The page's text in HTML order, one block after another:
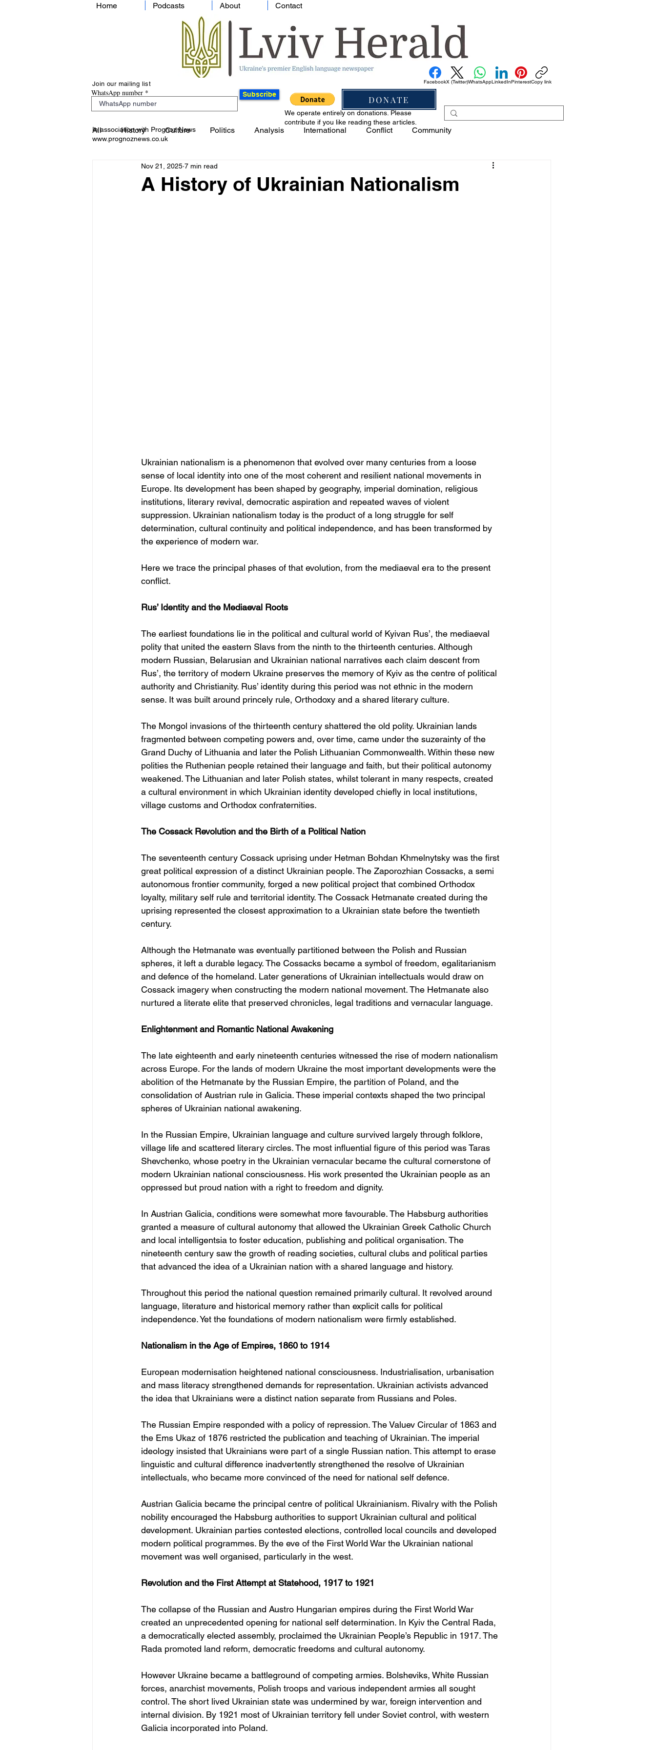
Home Podcasts About Contact
Join our mailing list
WhatsApp number Subscribe DONATE
FacebookX (Twitter)WhatsAppLinkedInPinterestCopy link
In association with Prognoz News
www.prognoznews.co.uk
We operate entirely on donations. Please
contribute if you like reading these articles.
All History Culture Politics Analysis International Conflict Community
A History of Ukrainian Nationalism
Nov 21, 2025 7 min read
Ukrainian nationalism is a phenomenon that evolved over many centuries from a loose
sense of local identity into one of the most coherent and resilient national movements in
Europe. Its development has been shaped by geography, imperial domination, religious
institutions, literary revival, democratic aspiration and repeated waves of violent
suppression. Ukrainian nationalism today is the product of a long struggle for self
determination, cultural continuity and political independence, and has been transformed by
the experience of modern war.
Here we trace the principal phases of that evolution, from the mediaeval era to the present
conflict.
Rus’ Identity and the Mediaeval Roots
The earliest foundations lie in the political and cultural world of Kyivan Rus’, the mediaeval
polity that united the eastern Slavs from the ninth to the thirteenth centuries. Although
modern Russian, Belarusian and Ukrainian national narratives each claim descent from
Rus’, the territory of modern Ukraine preserves the memory of Kyiv as the centre of political
authority and Christianity. Rus’ identity during this period was not ethnic in the modern
sense. It was built around princely rule, Orthodoxy and a shared literary culture.
The Mongol invasions of the thirteenth century shattered the old polity. Ukrainian lands
fragmented between competing powers and, over time, came under the suzerainty of the
Grand Duchy of Lithuania and later the Polish Lithuanian Commonwealth. Within these new
polities the Ruthenian people retained their language and faith, but their political autonomy
weakened. The Lithuanian and later Polish states, whilst tolerant in many respects, created
a cultural environment in which Ukrainian identity developed chiefly in local institutions,
village customs and Orthodox confraternities.
The Cossack Revolution and the Birth of a Political Nation
The seventeenth century Cossack uprising under Hetman Bohdan Khmelnytsky was the first
great political expression of a distinct Ukrainian people. The Zaporozhian Cossacks, a semi
autonomous frontier community, forged a new political project that combined Orthodox
loyalty, military self rule and territorial identity. The Cossack Hetmanate created during the
uprising represented the closest approximation to a Ukrainian state before the twentieth
century.
Although the Hetmanate was eventually partitioned between the Polish and Russian
spheres, it left a durable legacy. The Cossacks became a symbol of freedom, egalitarianism
and defence of the homeland. Later generations of Ukrainian intellectuals would draw on
Cossack imagery when constructing the modern national movement. The Hetmanate also
nurtured a literate elite that preserved chronicles, legal traditions and vernacular language.
Enlightenment and Romantic National Awakening
The late eighteenth and early nineteenth centuries witnessed the rise of modern nationalism
across Europe. For the lands of modern Ukraine the most important developments were the
abolition of the Hetmanate by the Russian Empire, the partition of Poland, and the
consolidation of Austrian rule in Galicia. These imperial contexts shaped the two principal
spheres of Ukrainian national awakening.
In the Russian Empire, Ukrainian language and culture survived largely through folklore,
village life and scattered literary circles. The most influential figure of this period was Taras
Shevchenko, whose poetry in the Ukrainian vernacular became the cultural cornerstone of
modern Ukrainian national consciousness. His work presented the Ukrainian people as an
oppressed but proud nation with a right to freedom and dignity.
In Austrian Galicia, conditions were somewhat more favourable. The Habsburg authorities
granted a measure of cultural autonomy that allowed the Ukrainian Greek Catholic Church
and local intelligentsia to foster education, publishing and political organisation. The
nineteenth century saw the growth of reading societies, cultural clubs and political parties
that advanced the idea of a Ukrainian nation with a shared language and history.
Throughout this period the national question remained primarily cultural. It revolved around
language, literature and historical memory rather than explicit calls for political
independence. Yet the foundations of modern nationalism were firmly established.
Nationalism in the Age of Empires, 1860 to 1914
European modernisation heightened national consciousness. Industrialisation, urbanisation
and mass literacy strengthened demands for representation. Ukrainian activists advanced
the idea that Ukrainians were a distinct nation separate from Russians and Poles.
The Russian Empire responded with a policy of repression. The Valuev Circular of 1863 and
the Ems Ukaz of 1876 restricted the publication and teaching of Ukrainian. The imperial
ideology insisted that Ukrainians were part of a single Russian nation. This attempt to erase
linguistic and cultural difference inadvertently strengthened the resolve of Ukrainian
intellectuals, who became more convinced of the need for national self defence.
Austrian Galicia became the principal centre of political Ukrainianism. Rivalry with the Polish
nobility encouraged the Habsburg authorities to support Ukrainian cultural and political
development. Ukrainian parties contested elections, controlled local councils and developed
modern political programmes. By the eve of the First World War the Ukrainian national
movement was well organised, particularly in the west.
Revolution and the First Attempt at Statehood, 1917 to 1921
The collapse of the Russian and Austro Hungarian empires during the First World War
created an unprecedented opening for national self determination. In Kyiv the Central Rada,
a democratically elected assembly, proclaimed the Ukrainian People’s Republic in 1917. The
Rada promoted land reform, democratic freedoms and cultural autonomy.
However Ukraine became a battleground of competing armies. Bolsheviks, White Russian
forces, anarchist movements, Polish troops and various independent armies all sought
control. The short lived Ukrainian state was undermined by war, foreign intervention and
internal division. By 1921 most of Ukrainian territory fell under Soviet control, with western
Galicia incorporated into Poland.